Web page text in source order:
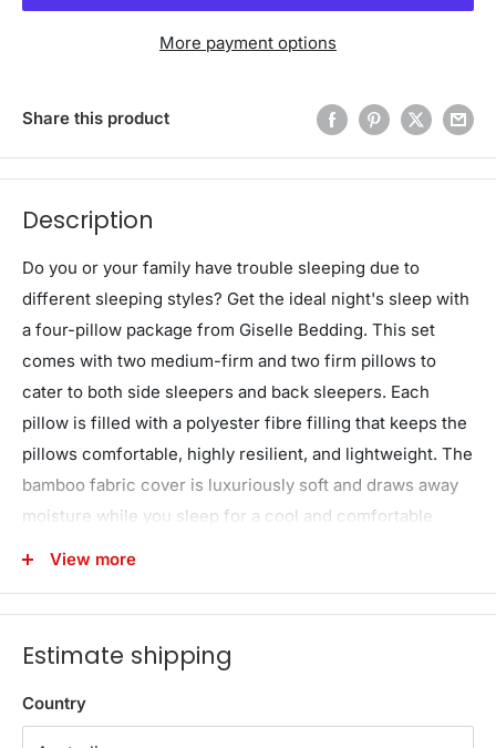
More payment options
Share this product
Description
Do you or your family have trouble sleeping due to
different sleeping styles? Get the ideal night's sleep with
a four-pillow package from Giselle Bedding. This set
comes with two medium-firm and two firm pillows to
cater to both side sleepers and back sleepers. Each
pillow is filled with a polyester fibre filling that keeps the
pillows comfortable, highly resilient, and lightweight. The
bamboo fabric cover is luxuriously soft and draws away
moisture while you sleep for a cool and comfortable
night's rest. The pillows come vacuum-packed and ready
correct size. Suitable for at home or at the hotel, the
family sleep better every night.
Features
View more
Estimate shipping
Country